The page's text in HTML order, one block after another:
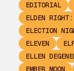
EDITORIAL
ELDEN
ELECTION
ELEVEN
ELLEN
EMBER MOON